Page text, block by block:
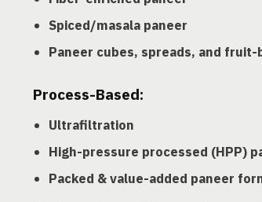
Spiced/masala paneer
Paneer cubes, spreads, and fruit-
Process-Based:
Ultrafiltration
High-pressure processed (HPP)
Packed & value-added paneer